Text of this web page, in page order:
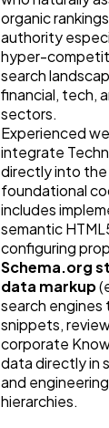
organic
authority
hyper-
search
financial, tech,
sectors.
Experienced
integrate
directly into
foundational
includes
semantic
configuring
Schema.org
data markup
search engines
snippets,
corporate
data directly in
and
hierarchies.